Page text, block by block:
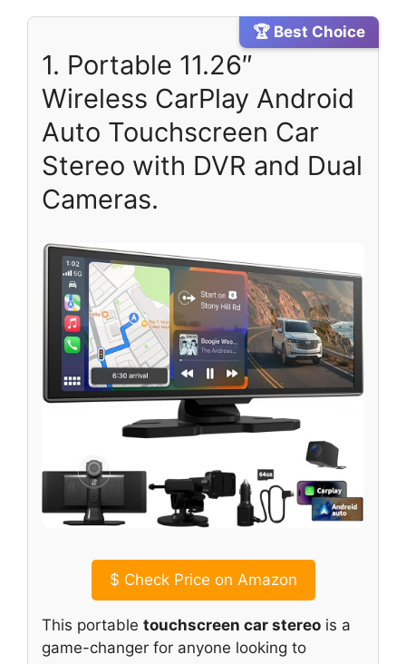
🏆 Best Choice
1. Portable 11.26″
Wireless CarPlay Android
Auto Touchscreen Car
Stereo with DVR and Dual
Cameras.
$ Check Price on Amazon
This portable touchscreen car stereo is a
game-changer for anyone looking to